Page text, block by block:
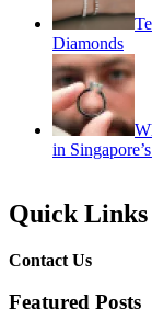
Diamonds
in
Quick Links
Contact Us
Featured Posts